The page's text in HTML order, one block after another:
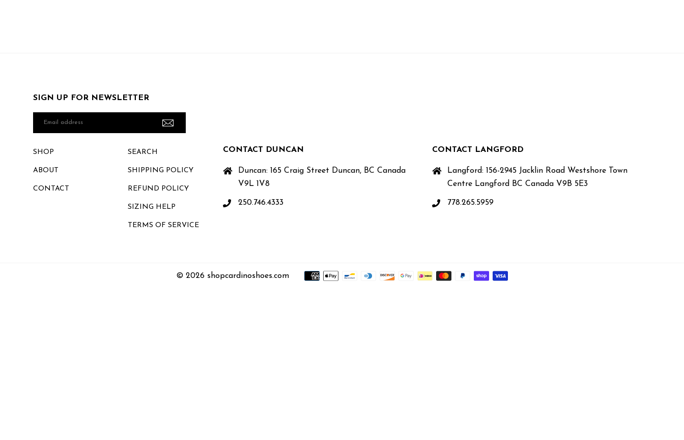
SIGN UP FOR NEWSLETTER
Email
SHOP
ABOUT
CONTACT
SEARCH
SHIPPING POLICY
REFUND POLICY
SIZING HELP
TERMS OF SERVICE
CONTACT DUNCAN
Duncan: 165 Craig Street Duncan, BC Canada
V9L 1V8
250.746.4333
CONTACT LANGFORD
Langford: 156-2945 Jacklin Road Westshore Town
Centre Langford BC Canada V9B 5E3
778.265.5959
© 2026 shopcardinoshoes.com